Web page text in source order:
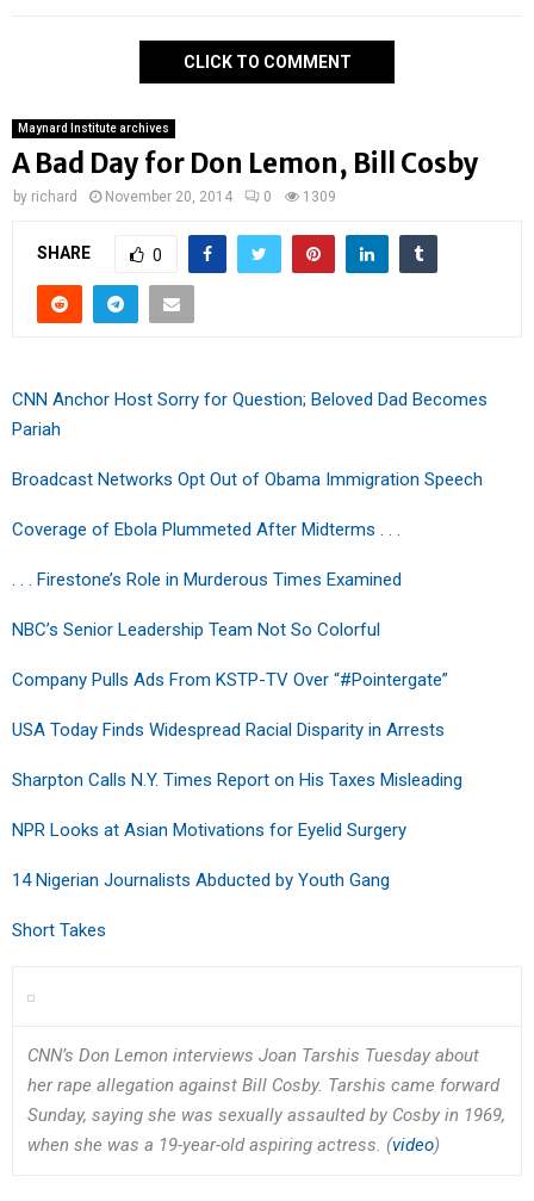
CLICK TO COMMENT
Maynard Institute archives
A Bad Day for Don Lemon, Bill Cosby
by richard November 20, 2014 0 1309
SHARE 0
CNN Anchor Host Sorry for Question; Beloved Dad Becomes
Pariah
Broadcast Networks Opt Out of Obama Immigration Speech
Coverage of Ebola Plummeted After Midterms . . .
. . . Firestone’s Role in Murderous Times Examined
NBC’s Senior Leadership Team Not So Colorful
Company Pulls Ads From KSTP-TV Over “#Pointergate”
USA Today Finds Widespread Racial Disparity in Arrests
Sharpton Calls N.Y. Times Report on His Taxes Misleading
NPR Looks at Asian Motivations for Eyelid Surgery
14 Nigerian Journalists Abducted by Youth Gang
Short Takes
CNN’s Don Lemon interviews Joan Tarshis Tuesday about
her rape allegation against Bill Cosby. Tarshis came forward
Sunday, saying she was sexually assaulted by Cosby in 1969,
when she was a 19-year-old aspiring actress. (video)